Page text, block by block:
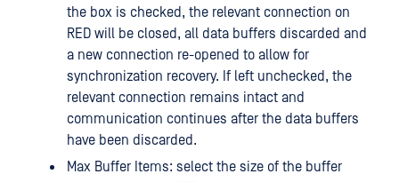
the box is checked, the relevant connection on
RED will be closed, all data buffers discarded and
a new connection re-opened to allow for
synchronization recovery. If left unchecked, the
relevant connection remains intact and
communication continues after the data buffers
have been discarded.
Max Buffer Items: select the size of the buffer